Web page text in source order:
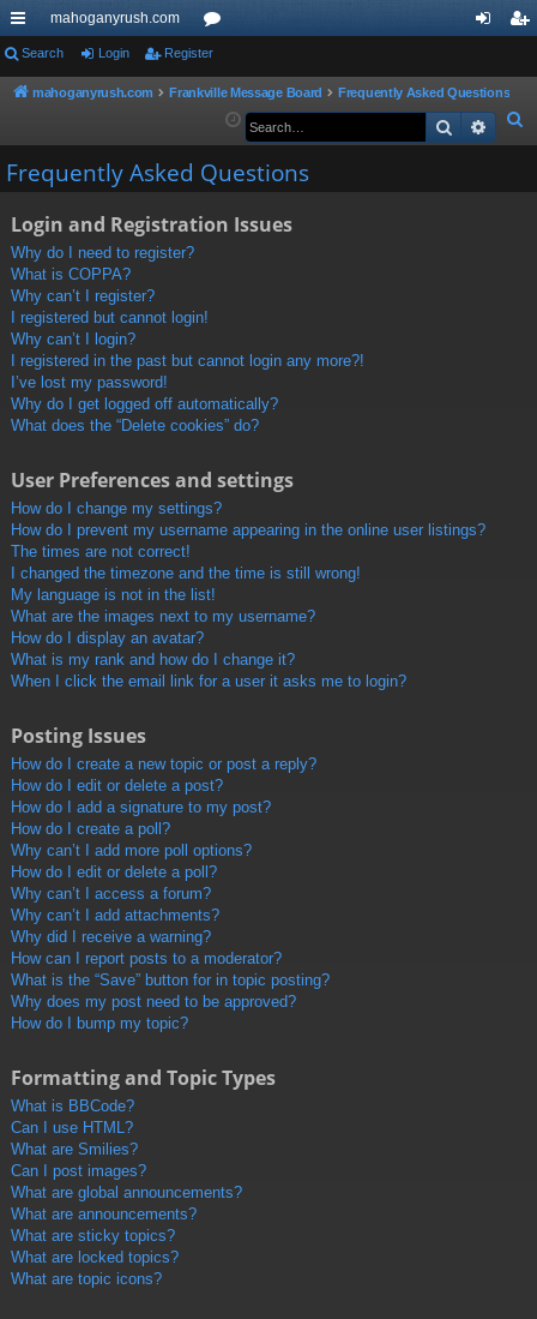
ui
ck
ks
mahoganyrush.com
or
u
s
in
er
Search Login Register
mahoganyrush.com Frankville Message Board
Frequently Asked Questions
e
Search
Frequently Asked Questions
Login and Registration Issues
Why do I need to register?
What is COPPA?
Why can’t I register?
I registered but cannot login!
Why can’t I login?
I registered in the past but cannot login any more?!
I’ve lost my password!
Why do I get logged off automatically?
What does the “Delete cookies” do?
User Preferences and settings
How do I change my settings?
How do I prevent my username appearing in the online user listings?
The times are not correct!
I changed the timezone and the time is still wrong!
My language is not in the list!
What are the images next to my username?
How do I display an avatar?
What is my rank and how do I change it?
When I click the email link for a user it asks me to login?
Posting Issues
How do I create a new topic or post a reply?
How do I edit or delete a post?
How do I add a signature to my post?
How do I create a poll?
Why can’t I add more poll options?
How do I edit or delete a poll?
Why can’t I access a forum?
Why can’t I add attachments?
Why did I receive a warning?
How can I report posts to a moderator?
What is the “Save” button for in topic posting?
Why does my post need to be approved?
How do I bump my topic?
Formatting and Topic Types
What is BBCode?
Can I use HTML?
What are Smilies?
Can I post images?
What are global announcements?
What are announcements?
What are sticky topics?
What are locked topics?
What are topic icons?